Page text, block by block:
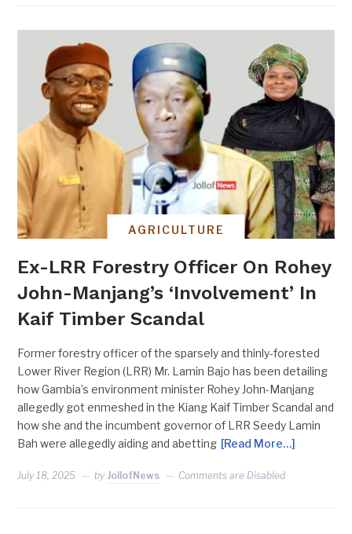
AGRICULTURE
Ex-LRR Forestry Officer On Rohey
John-Manjang’s ‘Involvement’ In
Kaif Timber Scandal
Former forestry officer of the sparsely and thinly-forested
Lower River Region (LRR) Mr. Lamin Bajo has been detailing
how Gambia’s environment minister Rohey John-Manjang
allegedly got enmeshed in the Kiang Kaif Timber Scandal and
how she and the incumbent governor of LRR Seedy Lamin
Bah were allegedly aiding and abetting [Read More…]
July 18, 2025 by JollofNews Comments are Disabled